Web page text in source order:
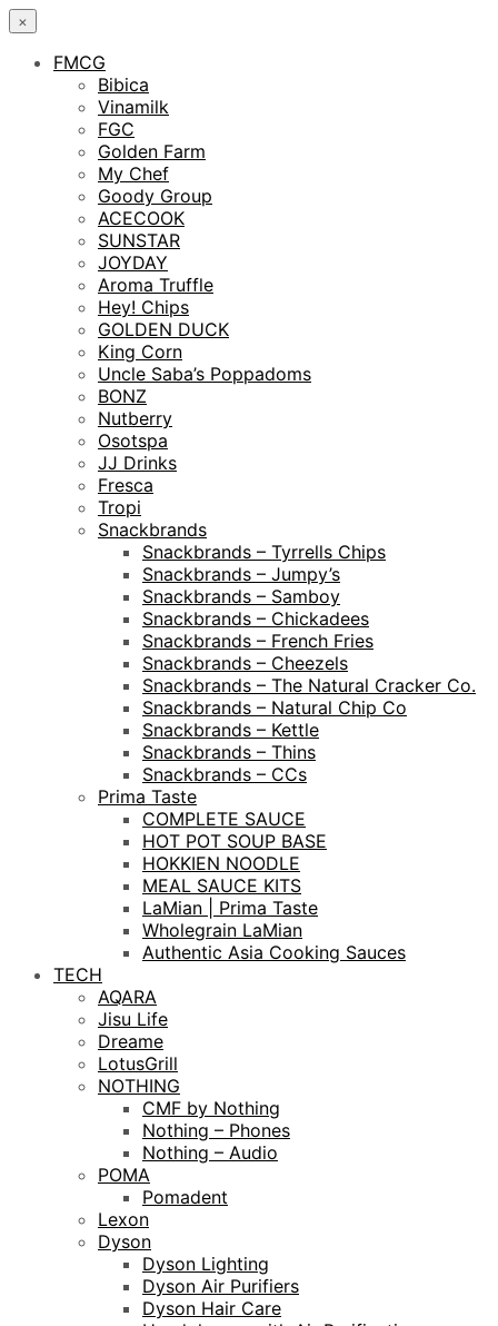
×
FMCG
Bibica
Vinamilk
FGC
Golden Farm
My Chef
Goody Group
ACECOOK
SUNSTAR
JOYDAY
Aroma Truffle
Hey! Chips
GOLDEN DUCK
King Corn
Uncle Saba’s Poppadoms
BONZ
Nutberry
Osotspa
JJ Drinks
Fresca
Tropi
Snackbrands
Snackbrands – Tyrrells Chips
Snackbrands – Jumpy’s
Snackbrands – Samboy
Snackbrands – Chickadees
Snackbrands – French Fries
Snackbrands – Cheezels
Snackbrands – The Natural Cracker Co.
Snackbrands – Natural Chip Co
Snackbrands – Kettle
Snackbrands – Thins
Snackbrands – CCs
Prima Taste
COMPLETE SAUCE
HOT POT SOUP BASE
HOKKIEN NOODLE
MEAL SAUCE KITS
LaMian | Prima Taste
Wholegrain LaMian
Authentic Asia Cooking Sauces
TECH
AQARA
Jisu Life
Dreame
LotusGrill
NOTHING
CMF by Nothing
Nothing – Phones
Nothing – Audio
POMA
Pomadent
Lexon
Dyson
Dyson Lighting
Dyson Air Purifiers
Dyson Hair Care